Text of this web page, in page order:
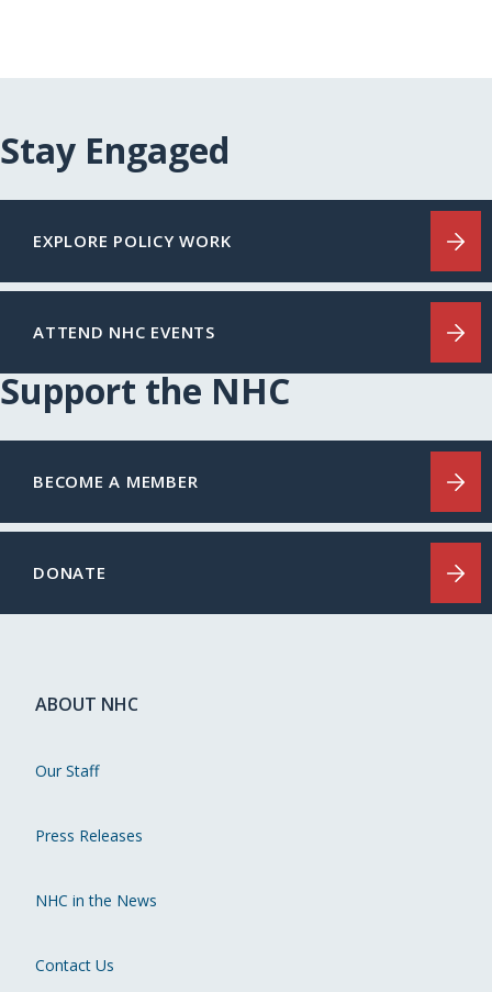
Stay Engaged
EXPLORE POLICY WORK
ATTEND NHC EVENTS
Support the NHC
BECOME A MEMBER
DONATE
ABOUT NHC
Our Staff
Press Releases
NHC in the News
Contact Us